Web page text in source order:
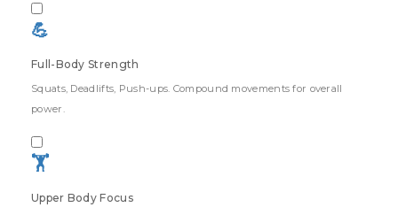
💪
Full-Body Strength
Squats, Deadlifts, Push-ups. Compound movements for overall
power.
🏋️
Upper Body Focus